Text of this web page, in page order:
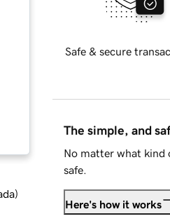
)
Safe & secure
The simple, and
No matter what kind
safe.
Here's how it works